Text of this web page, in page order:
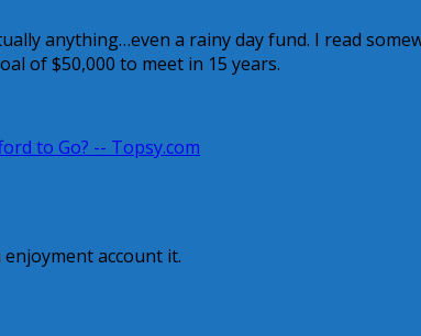
anything…even a rainy day fund. I read
of $50,000 to meet in 15 years.
to Go? -- Topsy.com
account it.